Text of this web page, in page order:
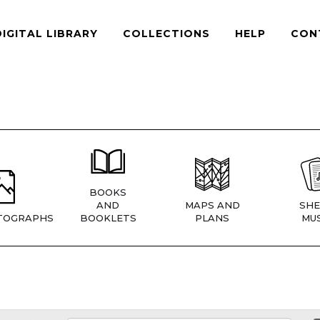
LIBRARY COLLECTIONS HELP
BOOKS
AND
BOOKLETS
MAPS AND
PLANS